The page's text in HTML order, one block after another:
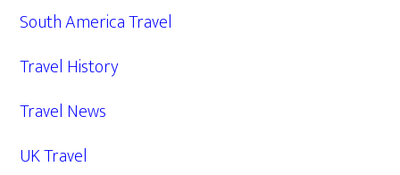
South America Travel
Travel History
Travel News
UK Travel